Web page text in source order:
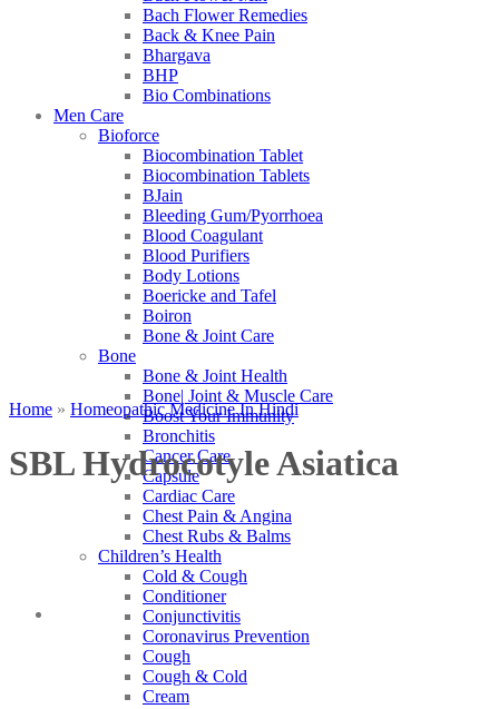
Bach Flower Remedies
Back & Knee Pain
Bhargava
BHP
Bio Combinations
Men Care
Bioforce
Biocombination Tablet
Biocombination Tablets
BJain
Bleeding Gum/Pyorrhoea
Blood Coagulant
Blood Purifiers
Body Lotions
Boericke and Tafel
Boiron
Bone & Joint Care
Bone
Bone & Joint Health
Bone| Joint & Muscle Care
Boost Your Immunity
Bronchitis
Cancer Care
Capsule
Cardiac Care
Chest Pain & Angina
Chest Rubs & Balms
Children’s Health
Cold & Cough
Conditioner
Conjunctivitis
Coronavirus Prevention
Cough
Cough & Cold
Cream
Home » Homeopathic Medicine In Hindi
SBL Hydrocotyle Asiatica